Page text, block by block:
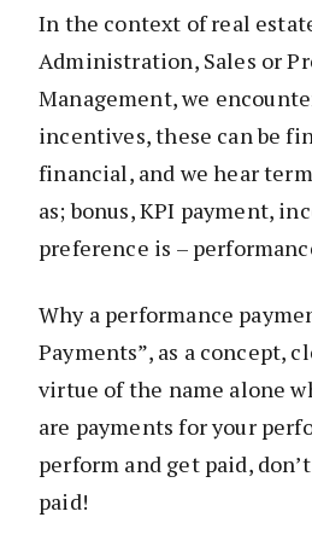
In the context of real
Administration, Sales or
Management, we
incentives, these can be
financial, and we hear
as; bonus, KPI payment,
preference is –
Why a performance
Payments”, as a concept,
virtue of the name alone
are payments for your
perform and get paid,
paid!